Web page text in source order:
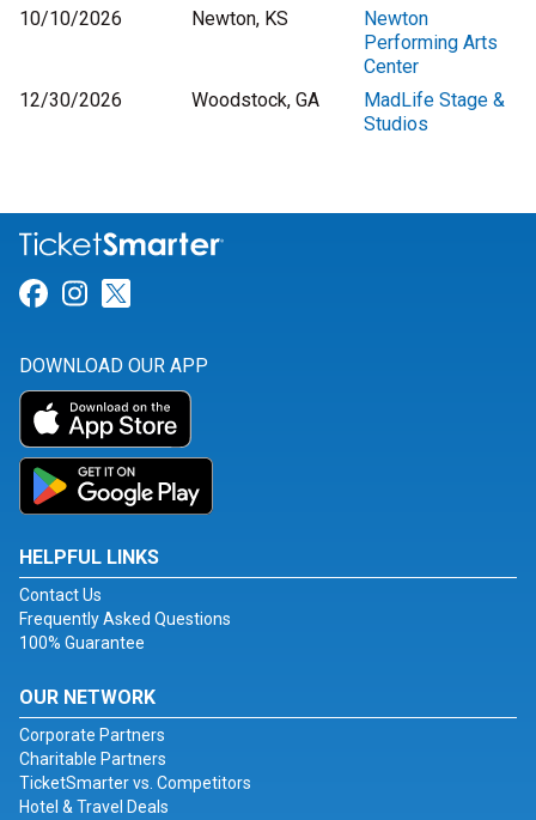
10/10/2026
Newton, KS
Newton
Performing Arts
Center
12/30/2026
Woodstock, GA
MadLife Stage &
Studios
Link for Facebook
Link for Instagram
DOWNLOAD OUR APP
HELPFUL LINKS
Contact Us
Frequently Asked Questions
100% Guarantee
OUR NETWORK
Corporate Partners
Charitable Partners
TicketSmarter vs. Competitors
Hotel & Travel Deals